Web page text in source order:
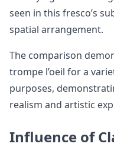
seen in this fresco’s
spatial arrangement.
The comparison
trompe l’oeil for a
purposes,
realism and artistic
Influence of